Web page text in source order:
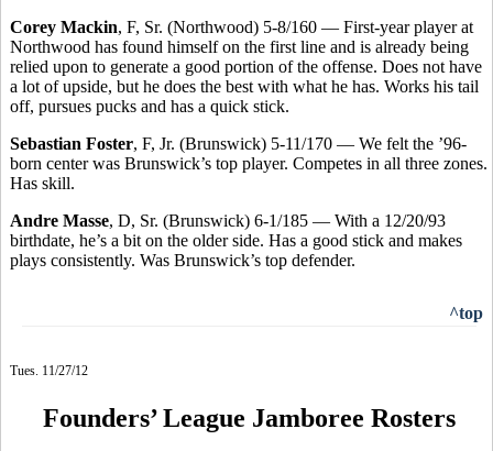
Corey Mackin, F, Sr. (Northwood) 5-8/160 — First-year player at
Northwood has found himself on the first line and is already being
relied upon to generate a good portion of the offense. Does not have
a lot of upside, but he does the best with what he has. Works his tail
off, pursues pucks and has a quick stick.
Sebastian Foster, F, Jr. (Brunswick) 5-11/170 — We felt the ’96-
born center was Brunswick’s top player. Competes in all three zones.
Has skill.
Andre Masse, D, Sr. (Brunswick) 6-1/185 — With a 12/20/93
birthdate, he’s a bit on the older side. Has a good stick and makes
plays consistently. Was Brunswick’s top defender.
^top
Tues. 11/27/12
Founders’ League Jamboree Rosters